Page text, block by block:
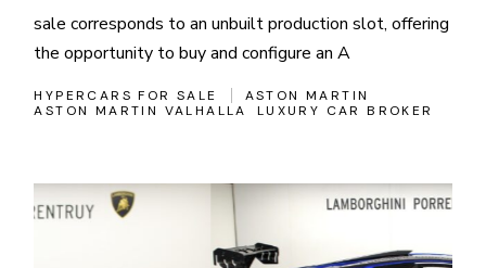
sale corresponds to an unbuilt production slot, offering
the opportunity to buy and configure an A
HYPERCARS FOR SALE
ASTON MARTIN
ASTON MARTIN VALHALLA
LUXURY CAR BROKER